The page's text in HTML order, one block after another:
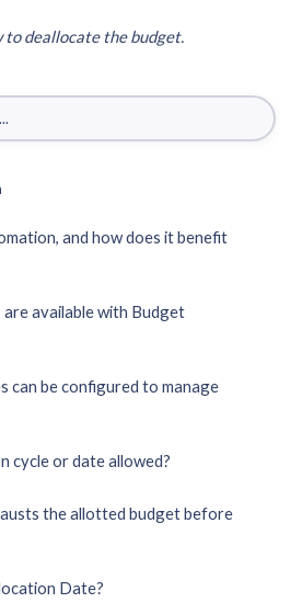
deallocate the budget.
and how does it benefit
available with Budget
can be configured to manage
cycle or date allowed?
the allotted budget before
Date?